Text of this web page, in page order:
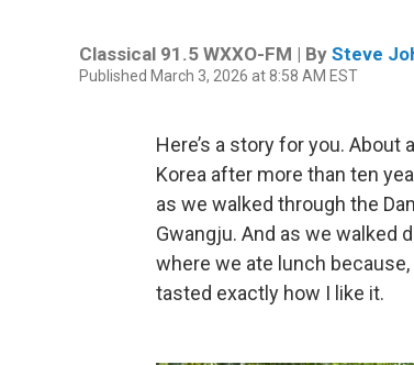
Classical 91.5 WXXO-FM | By Steve
Published March 3, 2026 at 8:58 AM EST
Here’s a story for you.
Korea after more than ten
as we walked through the
Gwangju. And as we walked
where we ate lunch
tasted exactly how I like it.